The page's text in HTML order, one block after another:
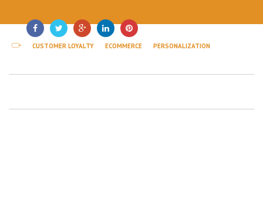
CUSTOMER LOYALTY ECOMMERCE PERSONALIZATION